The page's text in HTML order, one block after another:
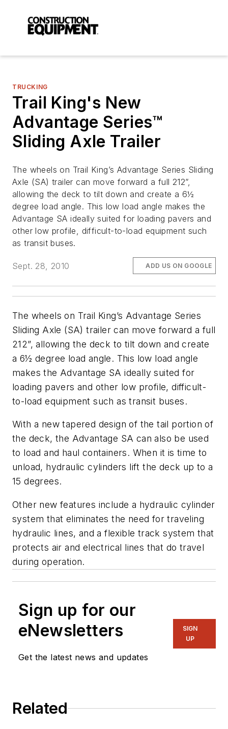
TRUCKING
Trail King's New
Advantage Series™
Sliding Axle Trailer
The wheels on Trail King’s Advantage Series Sliding
Axle (SA) trailer can move forward a full 212”,
allowing the deck to tilt down and create a 6½
degree load angle. This low load angle makes the
Advantage SA ideally suited for loading pavers and
other low profile, difficult-to-load equipment such
as transit buses.
Sept. 28, 2010 ADD US ON GOOGLE
The wheels on Trail King’s Advantage Series
Sliding Axle (SA) trailer can move forward a full
212”, allowing the deck to tilt down and create
a 6½ degree load angle. This low load angle
makes the Advantage SA ideally suited for
loading pavers and other low profile, difficult-
to-load equipment such as transit buses.
With a new tapered design of the tail portion of
the deck, the Advantage SA can also be used
to load and haul containers. When it is time to
unload, hydraulic cylinders lift the deck up to a
15 degrees.
Other new features include a hydraulic cylinder
system that eliminates the need for traveling
hydraulic lines, and a flexible track system that
protects air and electrical lines that do travel
during operation.
Sign up for our
eNewsletters
Get the latest news and updates
SIGN
UP
Related